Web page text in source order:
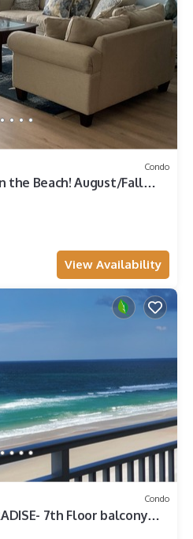
Condo
the Beach! August/Fall
View Availability
Condo
7th Floor balcony